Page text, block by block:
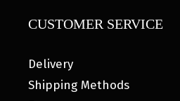
CUSTOMER SERVICE
Delivery
Shipping Methods